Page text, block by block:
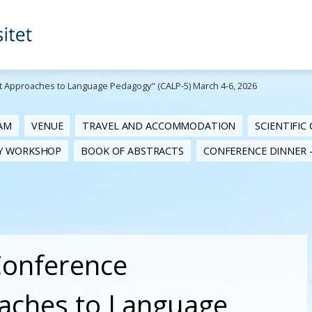
to Language Pedagogy" (CALP-5) March 4-6, 2026
VENUE TRAVEL AND ACCOMMODATION
SCIENTIFIC
WORKSHOP
BOOK OF ABSTRACTS CONFERENCE DINNER
to Language